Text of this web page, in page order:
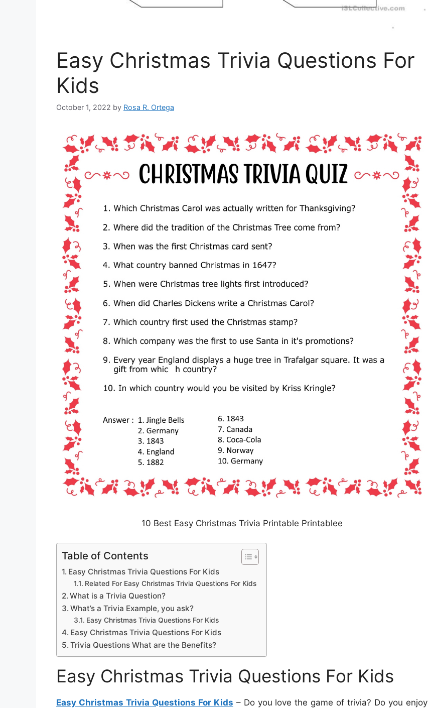
Easy Christmas Trivia Questions For
Kids
October 1, 2022 by Rosa R. Ortega
10 Best Easy Christmas Trivia Printable Printablee
Table of Contents
Easy Christmas Trivia Questions For Kids
Related For Easy Christmas Trivia Questions For Kids
What is a Trivia Question?
What’s a Trivia Example, you ask?
Easy Christmas Trivia Questions For Kids
Easy Christmas Trivia Questions For Kids
Trivia Questions What are the Benefits?
Easy Christmas Trivia Questions For Kids
Easy Christmas Trivia Questions For Kids – Do you love the game of trivia? Do you enjoy